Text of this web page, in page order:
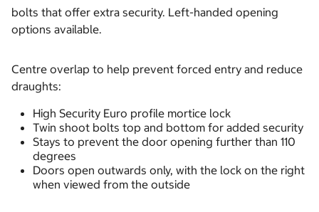
bolts that offer extra security. Left-handed opening
options available.
Centre overlap to help prevent forced entry and reduce
draughts:
High Security Euro profile mortice lock
Twin shoot bolts top and bottom for added security
Stays to prevent the door opening further than 110
degrees
Doors open outwards only, with the lock on the right
when viewed from the outside